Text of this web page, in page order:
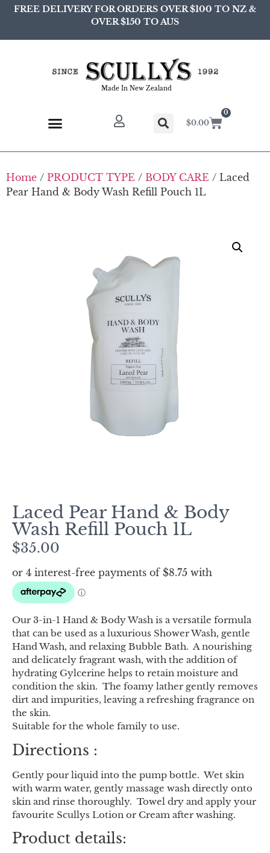
FREE DELIVERY FOR ORDERS OVER $100 TO NZ &
OVER $150 TO AUS
Made In New Zealand
$0.00
0
Home / PRODUCT TYPE / BODY CARE / Laced
Pear Hand & Body Wash Refill Pouch 1L
Laced Pear Hand & Body
Wash Refill Pouch 1L
$35.00
Our 3-in-1 Hand & Body Wash is a versatile formula
that can be used as a luxurious Shower Wash, gentle
Hand Wash, and relaxing Bubble Bath. A nourishing
and delicately fragrant wash, with the addition of
hydrating Gylcerine helps to retain moisture and
condition the skin. The foamy lather gently removes
dirt and impurities, leaving a refreshing fragrance on
the skin.
Suitable for the whole family to use.
Directions :
Gently pour liquid into the pump bottle. Wet skin
with warm water, gently massage wash directly onto
skin and rinse thoroughly. Towel dry and apply your
favourite Scullys Lotion or Cream after washing.
Product details: